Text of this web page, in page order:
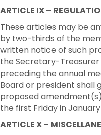
ARTICLE IX –
These articles may be
by two-thirds of the
written notice of such
the Secretary-
preceding the annual
Board or president shall
proposed
the first Friday in
ARTICLE X –